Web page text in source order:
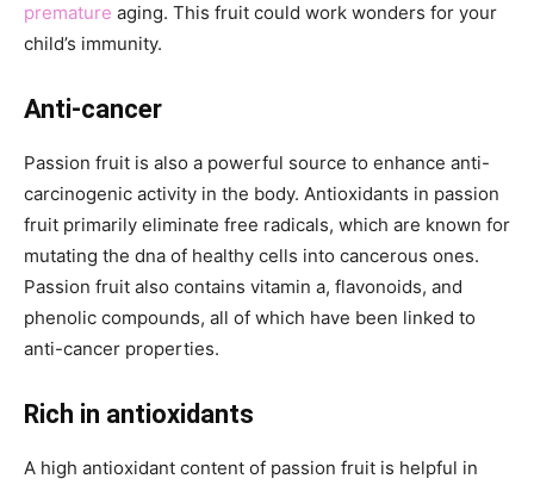
premature aging. This fruit could work wonders for your
child’s immunity.
Anti-cancer
Passion fruit is also a powerful source to enhance anti-
carcinogenic activity in the body. Antioxidants in passion
fruit primarily eliminate free radicals, which are known for
mutating the dna of healthy cells into cancerous ones.
Passion fruit also contains vitamin a, flavonoids, and
phenolic compounds, all of which have been linked to
anti-cancer properties.
Rich in antioxidants
A high antioxidant content of passion fruit is helpful in